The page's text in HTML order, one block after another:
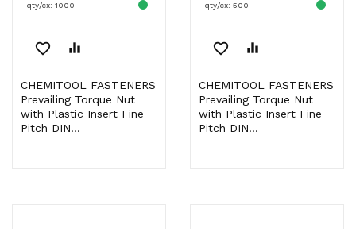
qty/cx: 1000
favorite_border equalizer
CHEMITOOL FASTENERS
Prevailing Torque Nut
with Plastic Insert Fine
Pitch DIN...
qty/cx: 500
favorite_border equalizer
CHEMITOOL FASTENERS
Prevailing Torque Nut
with Plastic Insert Fine
Pitch DIN...